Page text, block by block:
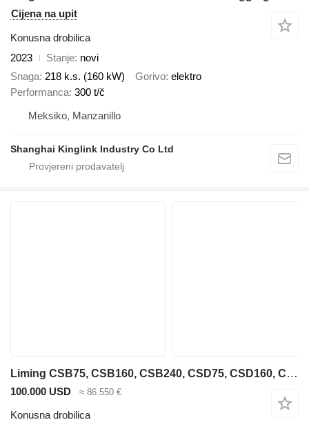
Cijena na upit
Konusna drobilica
2023
Stanje novi
Snaga 218 k.s. (160 kW) Gorivo elektro
Performanca 300 t/č
Meksiko, Manzanillo
Shanghai Kinglink Industry Co Ltd
Liming CSB75, CSB160, CSB240, CSD75, CSD160, CSD240
100.000 USD ≈ 86.550 €
Konusna drobilica